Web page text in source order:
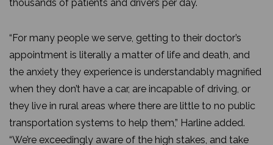
thousands of patients and drivers per day.
“For many people we serve, getting to their doctor’s
appointment is literally a matter of life and death, and
the anxiety they experience is understandably magnified
when they don’t have a car, are incapable of driving, or
they live in rural areas where there are little to no public
transportation systems to help them,” Harline added.
“We’re exceedingly aware of the high stakes, and take